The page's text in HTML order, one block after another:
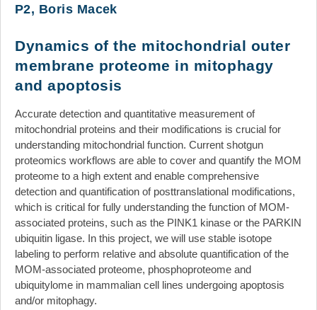
Gallery
News
Events
Links
Search
P2, Boris Macek
Dynamics of the mitochondrial outer
membrane proteome in mitophagy
and apoptosis
Accurate detection and quantitative measurement of
mitochondrial proteins and their modifications is crucial for
understanding mitochondrial function. Current shotgun
proteomics workflows are able to cover and quantify the MOM
proteome to a high extent and enable comprehensive
detection and quantification of posttranslational modifications,
which is critical for fully understanding the function of MOM-
associated proteins, such as the PINK1 kinase or the PARKIN
ubiquitin ligase. In this project, we will use stable isotope
labeling to perform relative and absolute quantification of the
MOM-associated proteome, phosphoproteome and
ubiquitylome in mammalian cell lines undergoing apoptosis
and/or mitophagy.